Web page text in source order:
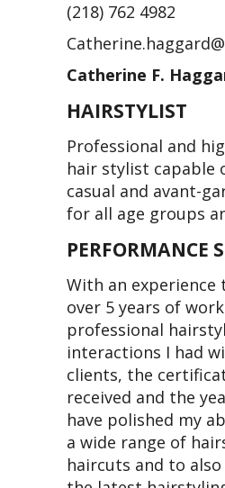
(218) 762 4982
Catherine F.
HAIRSTYLIST
Professional and
hair stylist capable
casual and avant-
for all age groups
PERFORMANCE
With an experience
over 5 years of
professional
interactions I had
clients, the
received and the
have polished my
a wide range of
haircuts and to